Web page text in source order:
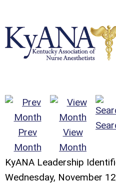
Prev
Month
View
Month
KyANA Leadership
Wednesday, November